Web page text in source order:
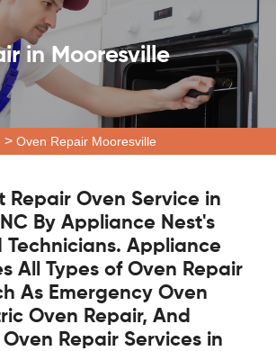
in Mooresville
> Oven Repair Mooresville
Repair Oven Service in
By Appliance Nest's
Technicians. Appliance
All Types of Oven Repair
As Emergency Oven
Oven Repair, And
Repair Services in